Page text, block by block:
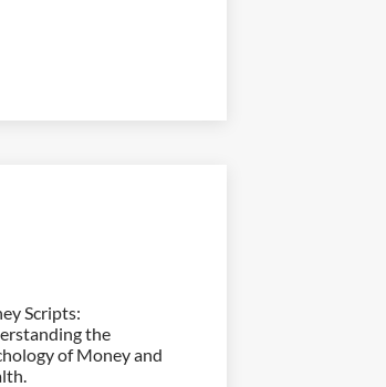
Scripts:
the
of Money and